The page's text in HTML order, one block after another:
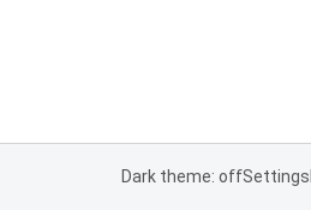
Dark theme: offSettings